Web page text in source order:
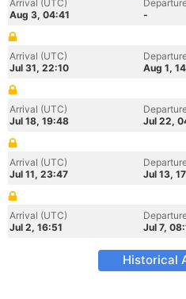
Arrival (UTC)
Aug 3, 04:41
-
Arrival (UTC)
Jul 31, 22:10
Aug 1,
Arrival (UTC)
Jul 18, 19:48
Jul 22,
Arrival (UTC)
Jul 11, 23:47
Jul 13,
Arrival (UTC)
Jul 2, 16:51
Jul 7,
Historical